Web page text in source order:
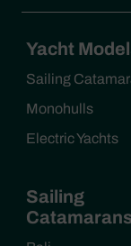
Yacht
Sailing
Monohulls
Electric Yachts
Sailing